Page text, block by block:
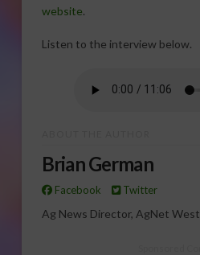
website.
Listen to the interview below.
Brian German
Facebook Twitter
Ag News Director, AgNet West